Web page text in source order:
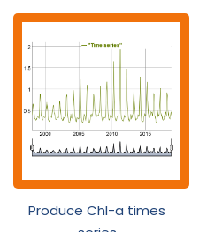
Produce Chl-a times